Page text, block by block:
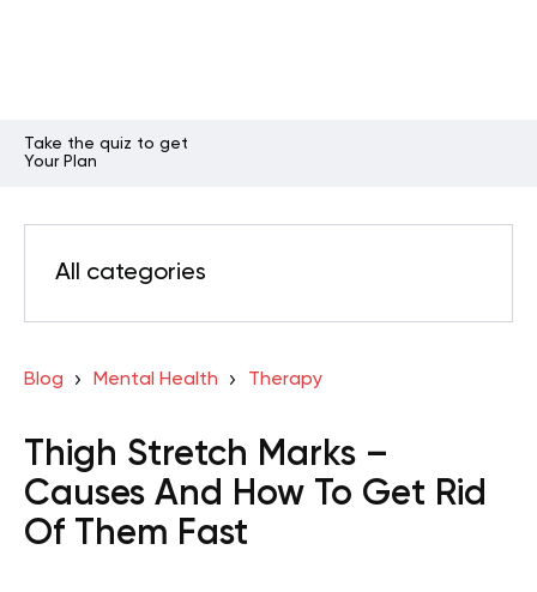
Take the quiz to get
Your Plan
All categories
Blog Mental Health Therapy
Thigh Stretch Marks –
Causes And How To Get Rid
Of Them Fast